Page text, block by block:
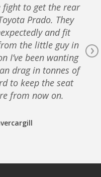
fight to get the rear
Prado. They
and fit
the little guy in
I’ve been wanting
drag in tonnes of
to keep the seat
from now on.